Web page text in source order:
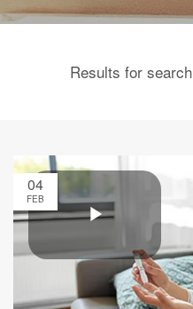
Results for search
04
FEB